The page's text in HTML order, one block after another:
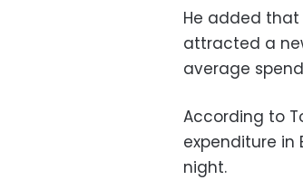
He added that
attracted a
average
According to
expenditure in
night.